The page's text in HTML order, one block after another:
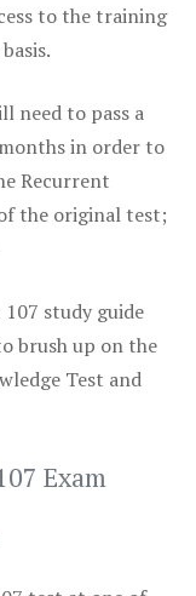
to the training
need to pass a
in order to
Recurrent
the original test;
study guide
brush up on the
Test and
Exam